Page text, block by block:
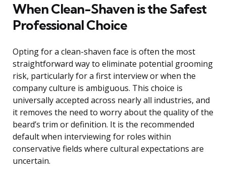
When Clean-Shaven is the Safest
Professional Choice
Opting for a clean-shaven face is often the most
straightforward way to eliminate potential grooming
risk, particularly for a first interview or when the
company culture is ambiguous. This choice is
universally accepted across nearly all industries, and
it removes the need to worry about the quality of the
beard’s trim or definition. It is the recommended
default when interviewing for roles within
conservative fields where cultural expectations are
uncertain.